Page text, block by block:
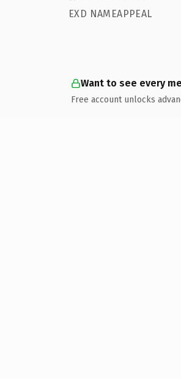
EXD NAMEAPPEAL
Want to see every
Free account unlocks